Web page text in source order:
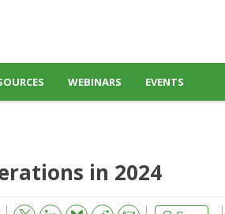
WEBINARS EVENTS
in 2024